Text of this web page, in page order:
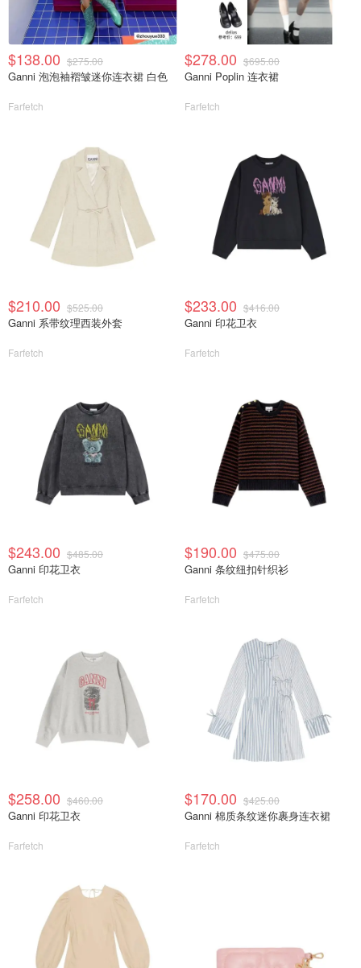
$138.00 $275.00
Ganni 泡泡袖褶皱迷你连衣裙 白色
Farfetch
$278.00 $695.00
Ganni Poplin 连衣裙
Farfetch
$210.00 $525.00
Ganni 系带纹理西装外套
Farfetch
$233.00 $416.00
Ganni 印花卫衣
Farfetch
$243.00 $485.00
Ganni 印花卫衣
Farfetch
$190.00 $475.00
Ganni 条纹纽扣针织衫
Farfetch
$258.00 $460.00
Ganni 印花卫衣
Farfetch
$170.00 $425.00
Ganni 棉质条纹迷你裹身连衣裙
Farfetch